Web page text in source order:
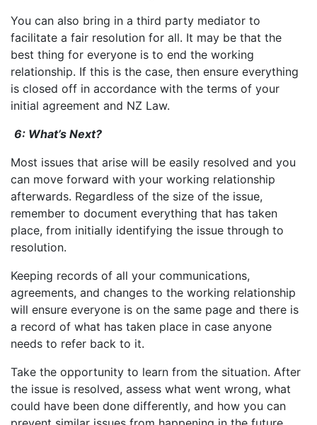
You can also bring in a third party mediator to
facilitate a fair resolution for all. It may be that the
best thing for everyone is to end the working
relationship. If this is the case, then ensure everything
is closed off in accordance with the terms of your
initial agreement and NZ Law.
6: What’s Next?
Most issues that arise will be easily resolved and you
can move forward with your working relationship
afterwards. Regardless of the size of the issue,
remember to document everything that has taken
place, from initially identifying the issue through to
resolution.
Keeping records of all your communications,
agreements, and changes to the working relationship
will ensure everyone is on the same page and there is
a record of what has taken place in case anyone
needs to refer back to it.
Take the opportunity to learn from the situation. After
the issue is resolved, assess what went wrong, what
could have been done differently, and how you can